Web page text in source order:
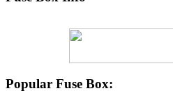
Popular Fuse Box: